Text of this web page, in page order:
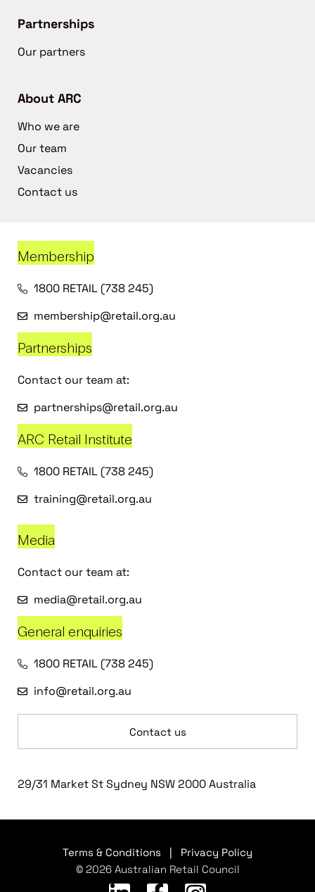
Partnerships
Our partners
About ARC
Who we are
Our team
Vacancies
Contact us
Membership
1800 RETAIL (738 245)
membership@retail.org.au
Partnerships
Contact our team at:
partnerships@retail.org.au
ARC Retail Institute
1800 RETAIL (738 245)
training@retail.org.au
Media
Contact our team at:
media@retail.org.au
General enquiries
1800 RETAIL (738 245)
info@retail.org.au
Contact us
29/31 Market St Sydney NSW 2000 Australia
Terms & Conditions
Privacy Policy
© 2026 Australian Retail Council